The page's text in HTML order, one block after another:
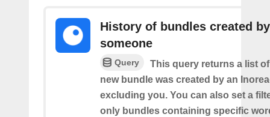
History of bundles created by
someone
Query
This query returns a list
new bundle was created by an
excluding you. You can also set a
only bundles containing specific